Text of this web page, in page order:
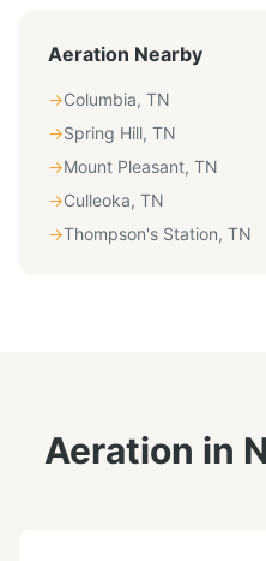
Aeration Nearby
→Columbia, TN
→Spring Hill, TN
→Mount Pleasant, TN
→Culleoka, TN
→Thompson's Station, TN
Aeration in